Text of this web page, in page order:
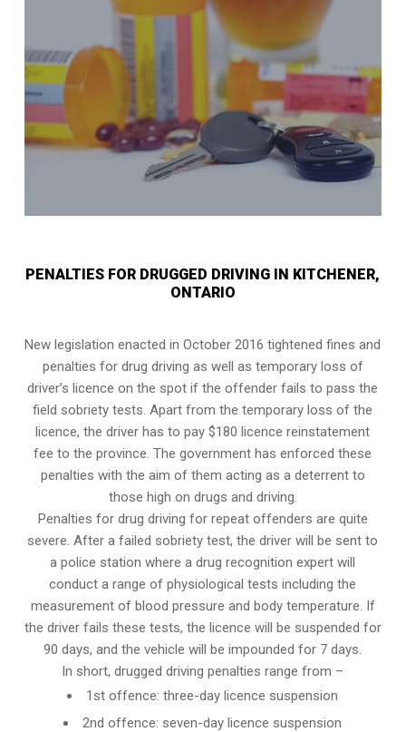
PENALTIES FOR DRUGGED DRIVING IN KITCHENER,
ONTARIO
New legislation enacted in October 2016 tightened fines and
penalties for drug driving as well as temporary loss of
driver’s licence on the spot if the offender fails to pass the
field sobriety tests. Apart from the temporary loss of the
licence, the driver has to pay $180 licence reinstatement
fee to the province. The government has enforced these
penalties with the aim of them acting as a deterrent to
those high on drugs and driving.
Penalties for drug driving for repeat offenders are quite
severe. After a failed sobriety test, the driver will be sent to
a police station where a drug recognition expert will
conduct a range of physiological tests including the
measurement of blood pressure and body temperature. If
the driver fails these tests, the licence will be suspended for
90 days, and the vehicle will be impounded for 7 days.
In short, drugged driving penalties range from –
1st offence: three-day licence suspension
2nd offence: seven-day licence suspension